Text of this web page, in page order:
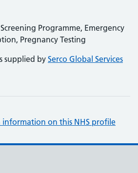
Programme, Emergency
Pregnancy Testing
supplied by Serco Global Services
information on this NHS profile